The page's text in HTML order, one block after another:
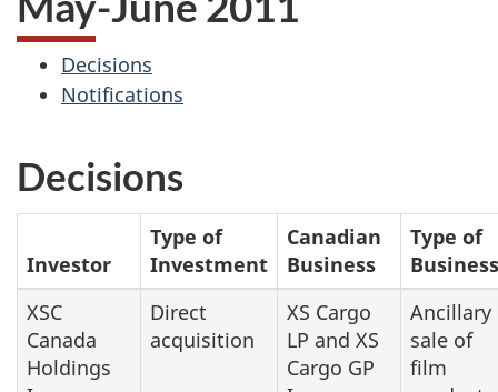
Decisions
Notifications
Decisions
Investor
Type of
Investment
Canadian
Business
Type of
Business
XSC
Canada
Holdings
Direct
acquisition
XS Cargo
LP and XS
Cargo GP
Ancillary
sale of
film